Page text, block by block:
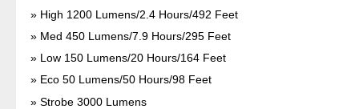
High 1200 Lumens/2.4 Hours/492 Feet
Med 450 Lumens/7.9 Hours/295 Feet
Low 150 Lumens/20 Hours/164 Feet
Eco 50 Lumens/50 Hours/98 Feet
Strobe 3000 Lumens